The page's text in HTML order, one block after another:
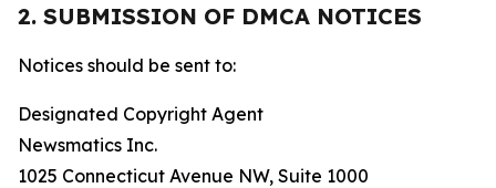
2. SUBMISSION OF DMCA NOTICES
Notices should be sent to:
Designated Copyright Agent
Newsmatics Inc.
1025 Connecticut Avenue NW, Suite 1000